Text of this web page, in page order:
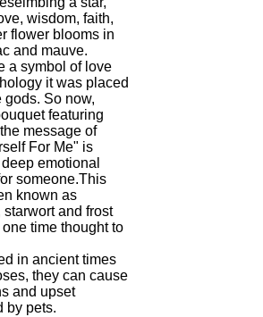
wisdom, faith,
flower blooms in
and mauve.
a symbol of love
it was placed
gods. So now,
featuring
message of
For Me" is
emotional
someone.This
known as
and frost
time thought to
in ancient times
they can cause
and upset
by pets.